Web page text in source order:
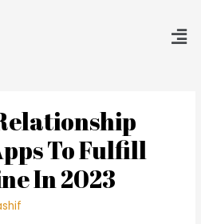
To Fulfill
In 2023